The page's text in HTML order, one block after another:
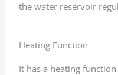
the water reservoir
Heating Function
It has a heating